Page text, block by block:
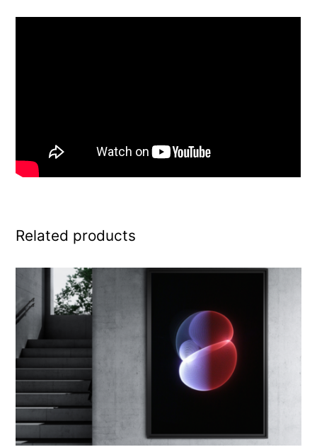
Related products